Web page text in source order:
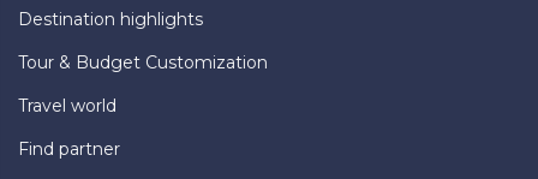
Destination highlights
Tour & Budget Customization
Travel world
Find partner